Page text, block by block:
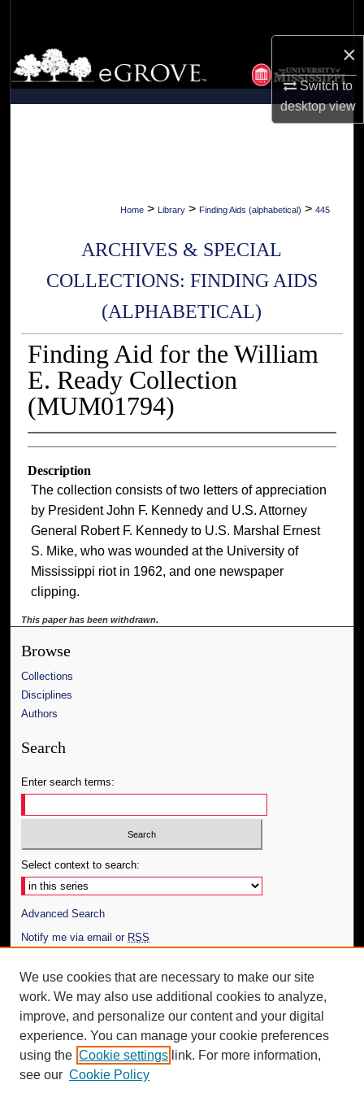
×
Switch to
desktopview
Browse Collections
My Account
Home > Library > Finding Aids (alphabetical) > 445
ARCHIVES & SPECIAL
COLLECTIONS: FINDING AIDS
(ALPHABETICAL)
Finding Aid for the William
E. Ready Collection
(MUM01794)
Description
The collection consists of two letters of appreciation
by President John F. Kennedy and U.S. Attorney
General Robert F. Kennedy to U.S. Marshal Ernest
S. Mike, who was wounded at the University of
Mississippi riot in 1962, and one newspaper
clipping.
This paper has been withdrawn.
Browse
Collections
Disciplines
Authors
Search
Enter search terms:
Select context to search:
Advanced Search
Notify me via email or RSS
Author Corner
Author FAQ
Additional Information
Request an Accessible Copy
We use cookies that are necessary to make our site
work. We may also use additional cookies to analyze,
improve, and personalize our content and your digital
experience. You can manage your cookie preferences
using the Cookie settings link. For more information,
see our Cookie Policy